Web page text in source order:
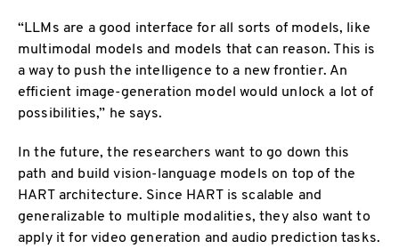
“LLMs are a good interface for all sorts of models, like
multimodal models and models that can reason. This is
a way to push the intelligence to a new frontier. An
efficient image-generation model would unlock a lot of
possibilities,” he says.
In the future, the researchers want to go down this
path and build vision-language models on top of the
HART architecture. Since HART is scalable and
generalizable to multiple modalities, they also want to
apply it for video generation and audio prediction tasks.